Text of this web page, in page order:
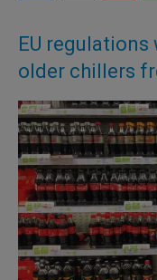
EU
older chillers